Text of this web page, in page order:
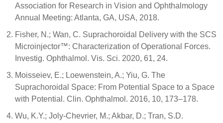
Association for Research in Vision and Ophthalmology
Annual Meeting: Atlanta, GA, USA, 2018.
Fisher, N.; Wan, C. Suprachoroidal Delivery with the SCS
Microinjector™: Characterization of Operational Forces.
Investig. Ophthalmol. Vis. Sci. 2020, 61, 24.
Moisseiev, E.; Loewenstein, A.; Yiu, G. The
Suprachoroidal Space: From Potential Space to a Space
with Potential. Clin. Ophthalmol. 2016, 10, 173–178.
Wu, K.Y.; Joly-Chevrier, M.; Akbar, D.; Tran, S.D.